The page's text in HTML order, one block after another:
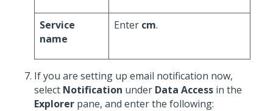
Service
name
Enter cm.
If you are setting up email notification now,
select Notification under Data Access in the
Explorer pane, and enter the following: